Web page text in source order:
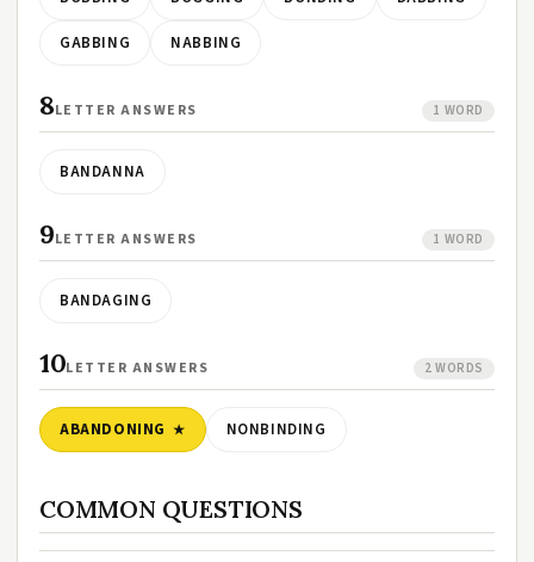
GABBING NABBING
8LETTER ANSWERS 1 WORD
BANDANNA
9LETTER ANSWERS 1 WORD
BANDAGING
10LETTER ANSWERS 2 WORDS
ABANDONING NONBINDING
COMMON QUESTIONS